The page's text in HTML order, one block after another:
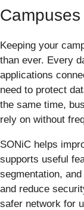
Campuses
Keeping your
than ever. Every
applications
need to protect
the same time,
rely on without
SONiC helps
supports useful
segmentation,
and reduce
safer network for